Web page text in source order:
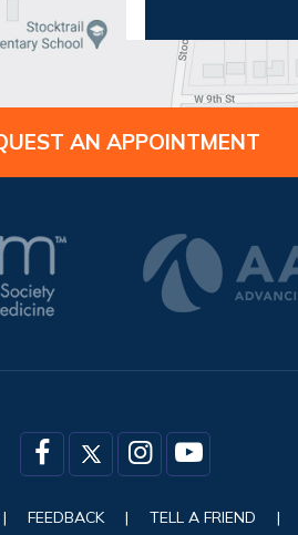
AN APPOINTMENT
| FEEDBACK | TELL A FRIEND |